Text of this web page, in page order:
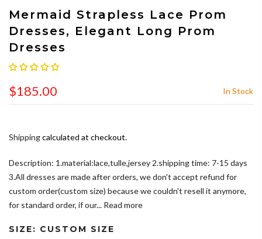
Mermaid Strapless Lace Prom
Dresses, Elegant Long Prom
Dresses
$185.00 In Stock
Shippingcalculated at checkout.
Description: 1.material:lace,tulle,jersey 2.shipping time: 7-15 days
3.All dresses are made after orders, we don't accept refund for
custom order(custom size) because we couldn't resell it anymore,
for standard order, if our... Read more
SIZE: CUSTOM SIZE